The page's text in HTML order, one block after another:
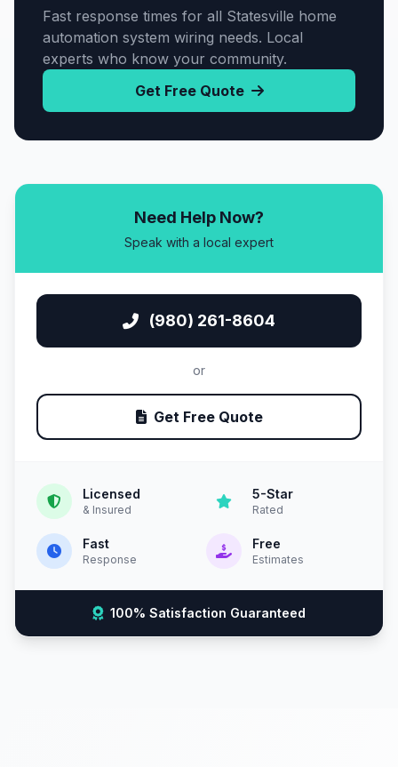
Fast response times for all Statesville home
automation system wiring needs. Local
experts who know your community.
Get Free Quote
Need Help Now?
Speak with a local expert
(980) 261-8604
or
Get Free Quote
Licensed
& Insured
5-Star
Rated
Fast
Response
Free
Estimates
100% Satisfaction Guaranteed